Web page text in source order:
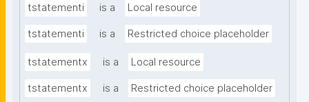
tstatementi is a Local resource
tstatementi is a Restricted choice placeholder
tstatementx is a Local resource
tstatementx is a Restricted choice placeholder